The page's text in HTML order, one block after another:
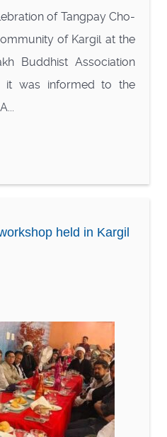
of Tangpay Cho-
of Kargil at the
Buddhist Association
it was informed to the
held in Kargil